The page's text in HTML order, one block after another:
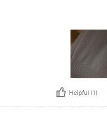
Helpful (1)